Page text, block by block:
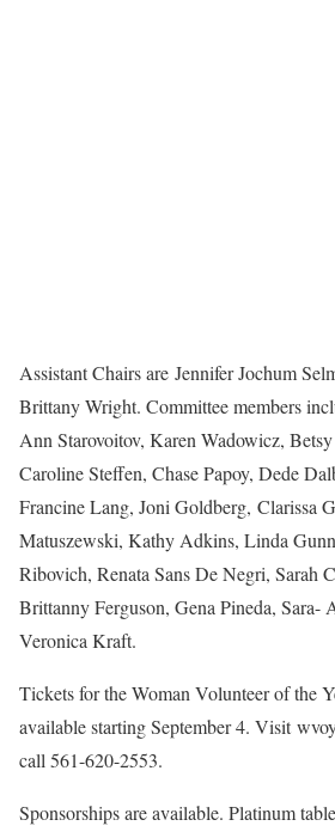
Assistant Chairs are Jennifer Jochum
Brittany Wright. Committee members
Ann Starovoitov, Karen Wadowicz,
Caroline Steffen, Chase Papoy, Dede
Francine Lang, Joni Goldberg, Clarissa
Matuszewski, Kathy Adkins, Linda
Ribovich, Renata Sans De Negri, Sarah
Brittanny Ferguson, Gena Pineda, Sara-
Veronica Kraft.
Tickets for the Woman Volunteer of the
available starting September 4. Visit
call 561-620-2553.
Sponsorships are available. Platinum